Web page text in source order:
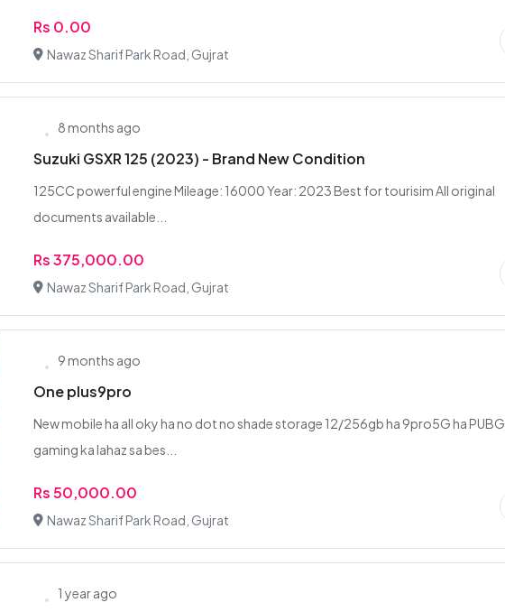
Rs 0.00
Nawaz Sharif Park Road, Gujrat
8 months ago
Suzuki GSXR 125 (2023) - Brand New Condition
125CC powerful engine Mileage: 16000 Year: 2023 Best for tourisim All original
documents available...
Rs 375,000.00
Nawaz Sharif Park Road, Gujrat
9 months ago
One plus9pro
New mobile ha all oky ha no dot no shade storage 12/256gb ha 9pro5G ha PUBG
gaming ka lahaz sa bes...
Rs 50,000.00
Nawaz Sharif Park Road, Gujrat
1 year ago